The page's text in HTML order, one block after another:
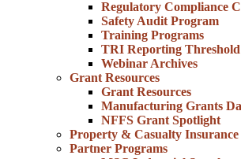
Regulatory Compliance
Safety Audit Program
Training Programs
TRI Reporting
Webinar Archives
Grant Resources
Grant Resources
Manufacturing Grants
NFFS Grant Spotlight
Property & Casualty
Partner Programs